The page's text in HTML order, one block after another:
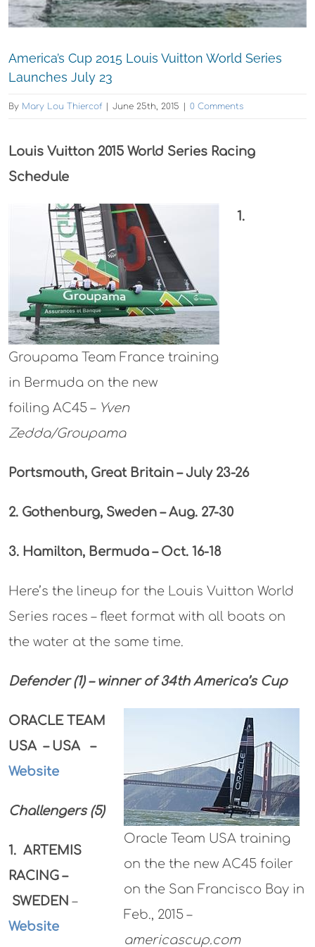
America’s Cup 2015 Louis Vuitton World Series
Launches July 23
By Mary Lou Thiercof | June 25th, 2015 | 0 Comments
Louis Vuitton 2015 World Series Racing
Schedule
Groupama Team France training
in Bermuda on the new
foiling AC45 – Yven
Zedda/Groupama
1.
Portsmouth, Great Britain – July 23-26
2. Gothenburg, Sweden –Aug. 27-30
3. Hamilton, Bermuda – Oct. 16-18
Here’s the lineup for the Louis Vuitton World
Series races – fleet format with all boats on
the water at the same time.
Defender (1) – winner of 34th America’s Cup
Oracle Team USA training
on the the new AC45 foiler
on the San Francisco Bay in
Feb., 2015 –
americascup.com
ORACLE TEAM
USA – USA –
Website
Challengers (5)
1. ARTEMIS
RACING –
SWEDEN –
Website